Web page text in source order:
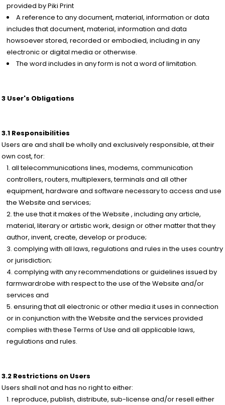
provided by Piki Print
A reference to any document, material, information or data
includes that document, material, information and data
howsoever stored, recorded or embodied, including in any
electronic or digital media or otherwise.
The word includes in any form is not a word of limitation.
3 User's Obligations
3.1 Responsibilities
Users are and shall be wholly and exclusively responsible, at their
own cost, for:
all telecommunications lines, modems, communication
controllers, routers, multiplexers, terminals and all other
equipment, hardware and software necessary to access and use
the Website and services;
the use that it makes of the Website , including any article,
material, literary or artistic work, design or other matter that they
author, invent, create, develop or produce;
complying with all laws, regulations and rules in the uses country
or jurisdiction;
complying with any recommendations or guidelines issued by
farmwardrobe with respect to the use of the Website and/or
services and
ensuring that all electronic or other media it uses in connection
or in conjunction with the Website and the services provided
complies with these Terms of Use and all applicable laws,
regulations and rules.
3.2 Restrictions on Users
Users shall not and has no right to either:
reproduce, publish, distribute, sub-license and/or resell either